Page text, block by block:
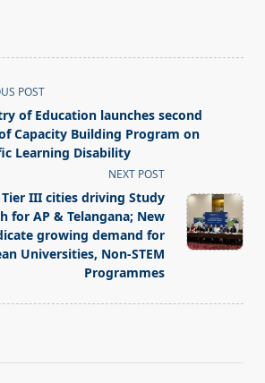
POST
of Education launches second
Capacity Building Program on
Learning Disability
NEXT POST
III cities driving Study
for AP & Telangana; New
growing demand for
Universities, Non-STEM
Programmes